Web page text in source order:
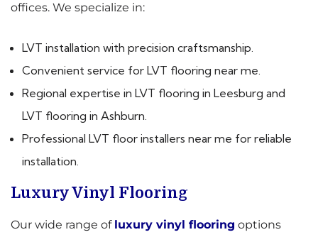
offices. We specialize in:
LVT installation with precision craftsmanship.
Convenient service for LVT flooring near me.
Regional expertise in LVT flooring in Leesburg and
LVT flooring in Ashburn.
Professional LVT floor installers near me for reliable
installation.
Luxury Vinyl Flooring
Our wide range of luxury vinyl flooring options